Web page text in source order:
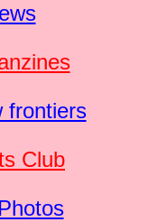
frontiers
Club